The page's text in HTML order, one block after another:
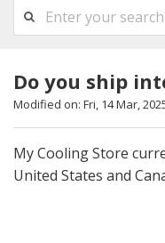
Do you ship
Modified on: Fri, 14 Mar,
My Cooling Store
United States and